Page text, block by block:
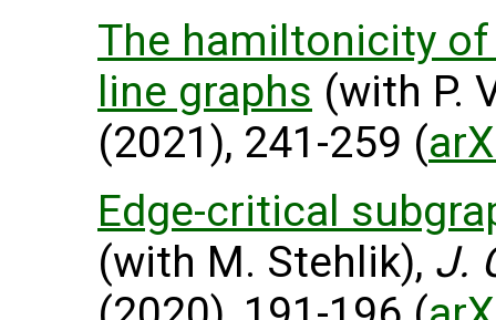
The hamiltonicity
line graphs (with P.
(2021), 241-259 (
Edge-critical
(with M. Stehlik), J.